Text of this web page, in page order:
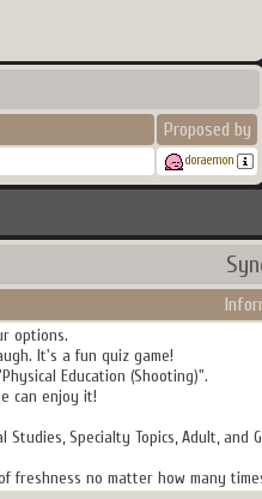
Proposed by
doraemon
options.
It's a fun quiz game!
Education (Shooting)".
can enjoy it!
Specialty Topics, Adult, and
freshness no matter how many